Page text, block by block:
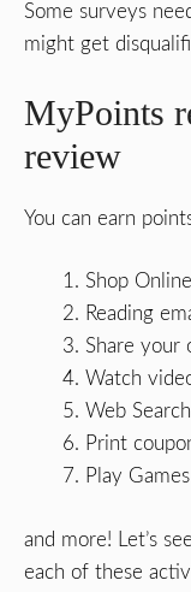
Some surveys
might get
MyPoints
review
You can earn
Shop Online
Reading
Share your
Watch
Web Search
Print
Play Games
and more! Let’s
each of these